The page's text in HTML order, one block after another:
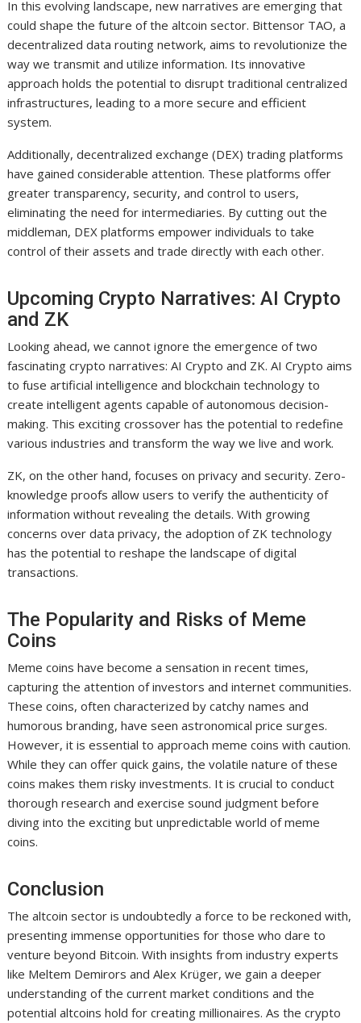
In this evolving landscape, new narratives are emerging that
could shape the future of the altcoin sector. Bittensor TAO, a
decentralized data routing network, aims to revolutionize the
way we transmit and utilize information. Its innovative
approach holds the potential to disrupt traditional centralized
infrastructures, leading to a more secure and efficient
system.
Additionally, decentralized exchange (DEX) trading platforms
have gained considerable attention. These platforms offer
greater transparency, security, and control to users,
eliminating the need for intermediaries. By cutting out the
middleman, DEX platforms empower individuals to take
control of their assets and trade directly with each other.
Upcoming Crypto Narratives: AI Crypto
and ZK
Looking ahead, we cannot ignore the emergence of two
fascinating crypto narratives: AI Crypto and ZK. AI Crypto aims
to fuse artificial intelligence and blockchain technology to
create intelligent agents capable of autonomous decision-
making. This exciting crossover has the potential to redefine
various industries and transform the way we live and work.
ZK, on the other hand, focuses on privacy and security. Zero-
knowledge proofs allow users to verify the authenticity of
information without revealing the details. With growing
concerns over data privacy, the adoption of ZK technology
has the potential to reshape the landscape of digital
transactions.
The Popularity and Risks of Meme
Coins
Meme coins have become a sensation in recent times,
capturing the attention of investors and internet communities.
These coins, often characterized by catchy names and
humorous branding, have seen astronomical price surges.
However, it is essential to approach meme coins with caution.
While they can offer quick gains, the volatile nature of these
coins makes them risky investments. It is crucial to conduct
thorough research and exercise sound judgment before
diving into the exciting but unpredictable world of meme
coins.
Conclusion
The altcoin sector is undoubtedly a force to be reckoned with,
presenting immense opportunities for those who dare to
venture beyond Bitcoin. With insights from industry experts
like Meltem Demirors and Alex Krüger, we gain a deeper
understanding of the current market conditions and the
potential altcoins hold for creating millionaires. As the crypto